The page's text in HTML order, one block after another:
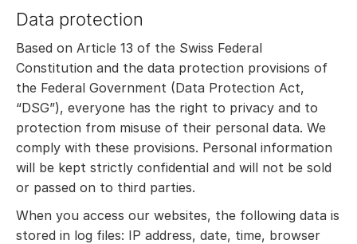
Data protection
Based on Article 13 of the Swiss Federal
Constitution and the data protection provisions of
the Federal Government (Data Protection Act,
“DSG”), everyone has the right to privacy and to
protection from misuse of their personal data. We
comply with these provisions. Personal information
will be kept strictly confidential and will not be sold
or passed on to third parties.
When you access our websites, the following data is
stored in log files: IP address, date, time, browser